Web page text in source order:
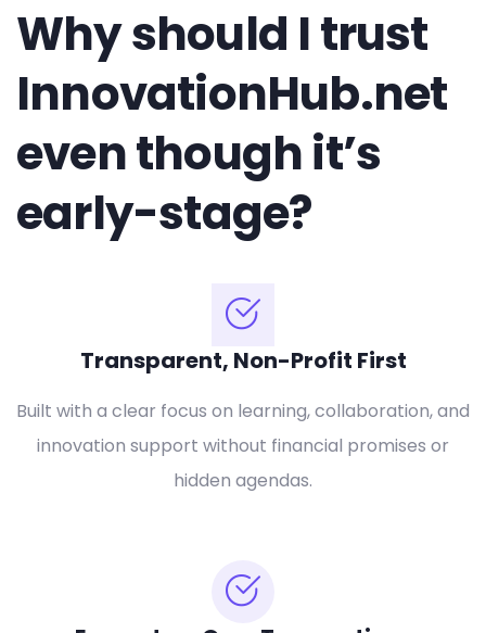
Why should I trust
InnovationHub.net
even though it’s
early-stage?
Transparent, Non-Profit First
Built with a clear focus on learning, collaboration, and
innovation support without financial promises or
hidden agendas.